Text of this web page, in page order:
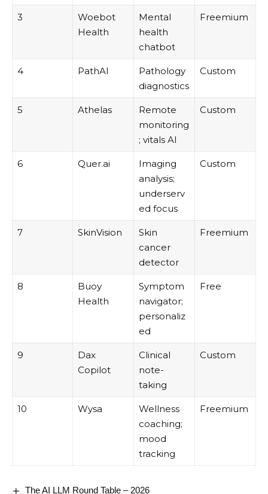
3
Woebot
Health
Mental
health
chatbot
Freemium
4 PathAI
Pathology
diagnostics
Custom
5 Athelas
Remote
monitoring
; vitals AI
Custom
6 Quer.ai
Imaging
analysis;
underserv
ed focus
Custom
7 SkinVision
Skin
cancer
detector
Freemium
8
Buoy
Health
Symptom
navigator;
personaliz
ed
Free
9
Dax
Copilot
Clinical
note-
taking
Custom
10 Wysa
Wellness
coaching;
mood
tracking
Freemium
The AI LLM Round Table – 2026